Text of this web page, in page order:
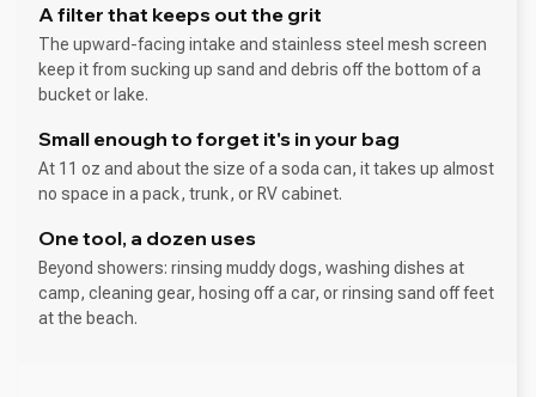
A filter that keeps out the grit
The upward-facing intake and stainless steel mesh screen
keep it from sucking up sand and debris off the bottom of a
bucket or lake.
Small enough to forget it's in your bag
At 11 oz and about the size of a soda can, it takes up almost
no space in a pack, trunk, or RV cabinet.
One tool, a dozen uses
Beyond showers: rinsing muddy dogs, washing dishes at
camp, cleaning gear, hosing off a car, or rinsing sand off feet
at the beach.